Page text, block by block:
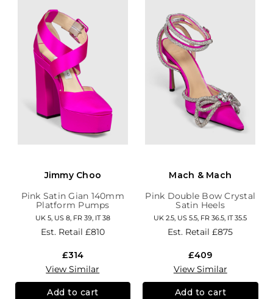
Jimmy Choo
Pink Satin Gian 140mm
Platform Pumps
UK 5, US 8, FR 39, IT 38
Est. Retail £810
£314
View Similar
Add to cart
Mach & Mach
Pink Double Bow Crystal
Satin Heels
UK 2.5, US 5.5, FR 36.5, IT 35.5
Est. Retail£875
£409
View Similar
Add to cart